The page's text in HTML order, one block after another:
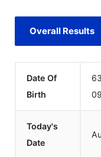
Overall Results
Date Of
Birth
Today's
Date